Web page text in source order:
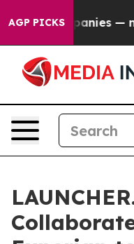
AGP PICKS
Companies — not